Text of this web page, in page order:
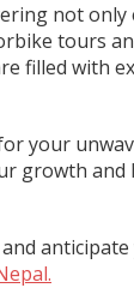
not
tours
filled with
your
growth